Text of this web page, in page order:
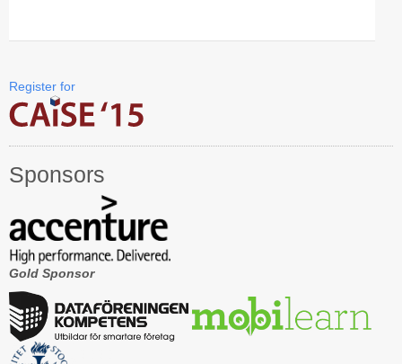
Program
Proceedings
Registration
Speakers
Keynotes and Talks
Panels
Accepted Papers
Register for
Sponsors
Gold Sponsor